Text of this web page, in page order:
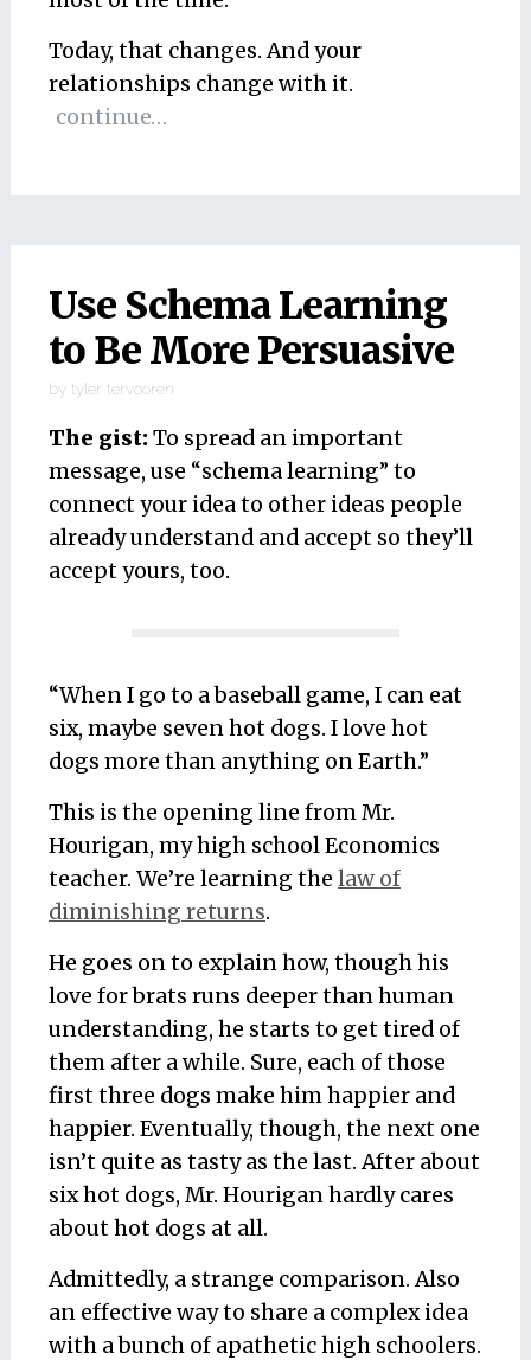
Today, that changes. And your
relationships change with it.
continue…
Use Schema Learning
to Be More Persuasive
by tyler tervooren
The gist: To spread an important
message, use “schema learning” to
connect your idea to other ideas people
already understand and accept so they’ll
accept yours, too.
“When I go to a baseball game, I can eat
six, maybe seven hot dogs. I love hot
dogs more than anything on Earth.”
This is the opening line from Mr.
Hourigan, my high school Economics
teacher. We’re learning the law of
diminishing returns.
He goes on to explain how, though his
love for brats runs deeper than human
understanding, he starts to get tired of
them after a while. Sure, each of those
first three dogs make him happier and
happier. Eventually, though, the next one
isn’t quite as tasty as the last. After about
six hot dogs, Mr. Hourigan hardly cares
about hot dogs at all.
Admittedly, a strange comparison. Also
an effective way to share a complex idea
with a bunch of apathetic high schoolers.